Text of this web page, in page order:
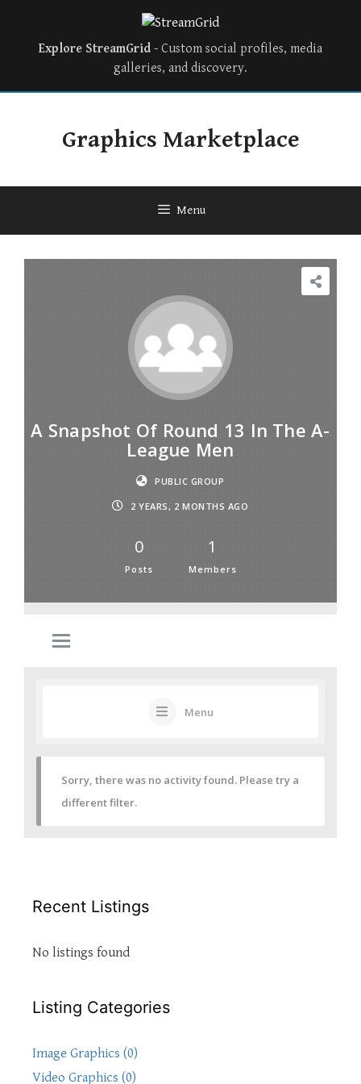
Explore StreamGrid - Custom social profiles, media
galleries, and discovery.
Graphics Marketplace
Menu
A Snapshot Of Round 13 In The A-
League Men
PUBLIC GROUP
2 YEARS, 2 MONTHS AGO
0
Posts
1
Members
Menu
Sorry, there was no activity found. Please try a
different filter.
Recent Listings
No listings found
Listing Categories
Image Graphics (0)
Video Graphics (0)